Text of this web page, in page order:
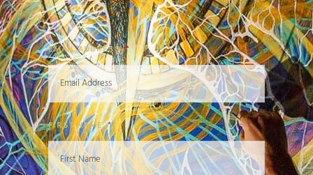
EMAIL ADDRESS
FIRST NAME